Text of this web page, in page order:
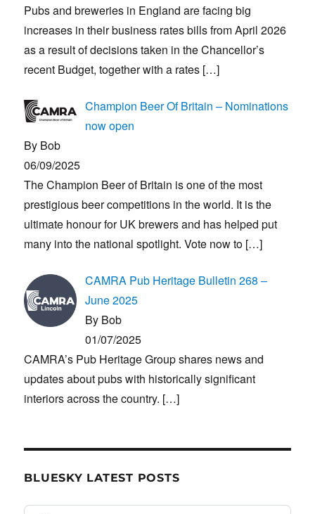
Pubs and breweries in England are facing big
increases in their business rates bills from April 2026
as a result of decisions taken in the Chancellor’s
recent Budget, together with a rates […]
Champion Beer Of Britain – Nominations
now open
By Bob
06/09/2025
The Champion Beer of Britain is one of the most
prestigious beer competitions in the world. It is the
ultimate honour for UK brewers and has helped put
many into the national spotlight. Vote now to […]
CAMRA Pub Heritage Bulletin 268 –
June 2025
By Bob
01/07/2025
CAMRA’s Pub Heritage Group shares news and
updates about pubs with historically significant
interiors across the country. […]
BLUESKY LATEST POSTS